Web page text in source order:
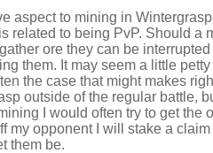
aspect to mining in
related to being PvP. Should a
ore they can be
them. It may seem a little
the case that might makes
outside of the regular battle,
I would often try to get the
my opponent I will stake a
them be.